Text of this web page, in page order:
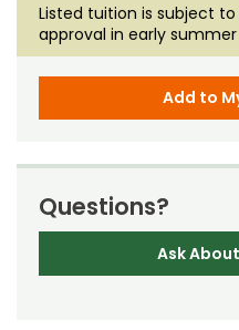
Listed tuition is subject to
approval in early summer
Add to
Questions?
Ask